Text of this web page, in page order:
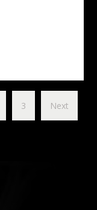
3 Next